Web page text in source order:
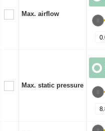
Max. airflow
Max. static pressure